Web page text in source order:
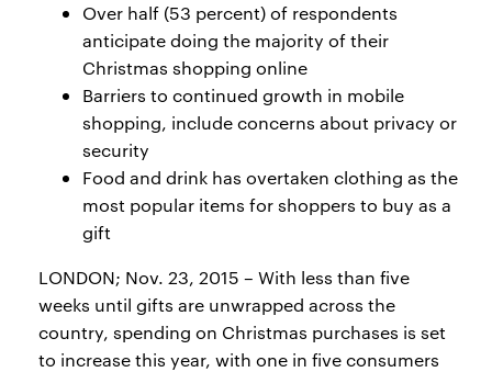
Over half (53 percent) of respondents
anticipate doing the majority of their
Christmas shopping online
Barriers to continued growth in mobile
shopping, include concerns about privacy or
security
Food and drink has overtaken clothing as the
most popular items for shoppers to buy as a
gift
LONDON; Nov. 23, 2015 – With less than five
weeks until gifts are unwrapped across the
country, spending on Christmas purchases is set
to increase this year, with one in five consumers